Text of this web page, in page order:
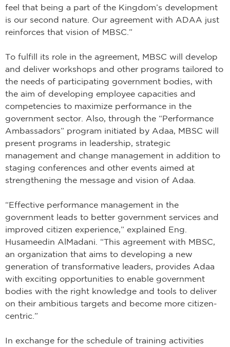
feel that being a part of the Kingdom’s development
is our second nature. Our agreement with ADAA just
reinforces that vision of MBSC.”
To fulfill its role in the agreement, MBSC will develop
and deliver workshops and other programs tailored to
the needs of participating government bodies, with
the aim of developing employee capacities and
competencies to maximize performance in the
government sector. Also, through the “Performance
Ambassadors” program initiated by Adaa, MBSC will
present programs in leadership, strategic
management and change management in addition to
staging conferences and other events aimed at
strengthening the message and vision of Adaa.
“Effective performance management in the
government leads to better government services and
improved citizen experience,” explained Eng.
Husameedin AlMadani. “This agreement with MBSC,
an organization that aims to developing a new
generation of transformative leaders, provides Adaa
with exciting opportunities to enable government
bodies with the right knowledge and tools to deliver
on their ambitious targets and become more citizen-
centric.”
In exchange for the schedule of training activities